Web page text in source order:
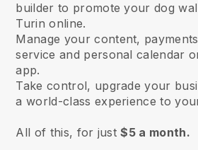
builder to promote your dog
Turin online.
Manage your content,
service and personal calendar
app.
Take control, upgrade your
a world-class experience to
All of this, for just$5 a month.